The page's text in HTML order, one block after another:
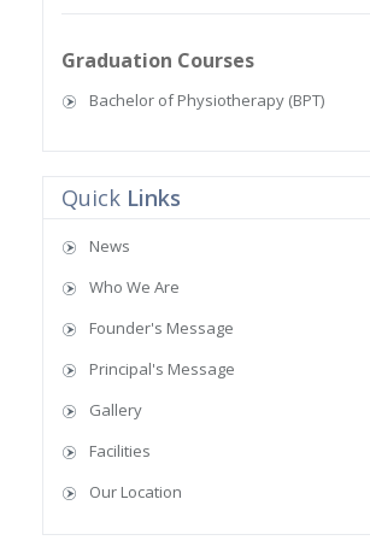
Graduation Courses
Bachelor of Physiotherapy (BPT)
Quick Links
News
Who We Are
Founder's Message
Principal's Message
Gallery
Facilities
Our Location